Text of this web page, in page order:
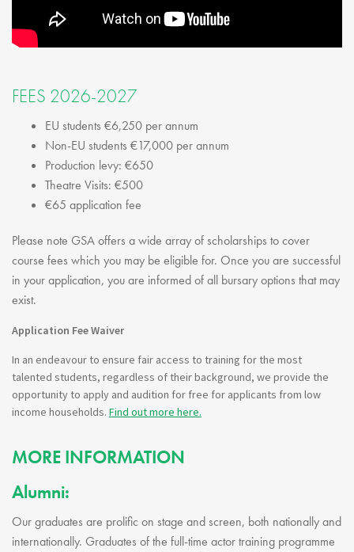
FEES 2026-2027
EU students €6,250 per annum
Non-EU students €17,000 per annum
Production levy: €650
Theatre Visits: €500
€65 application fee
Please note GSA offers a wide array of scholarships to cover
course fees which you may be eligible for. Once you are successful
in your application, you are informed of all bursary options that may
exist.
Application Fee Waiver
In an endeavour to ensure fair access to training for the most
talented students, regardless of their background, we provide the
opportunity to apply and audition for free for applicants from low
income households. Find out more here.
MORE INFORMATION
Alumni:
Our graduates are prolific on stage and screen, both nationally and
internationally. Graduates of the full-time actor training programme